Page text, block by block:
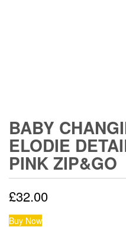
BABY
ELODIE
PINK ZIP&GO
£32.00
Buy Now